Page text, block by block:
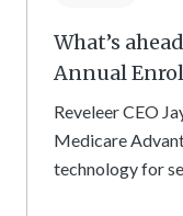
What’s
Annual
Reveleer CEO
Medicare
technology for